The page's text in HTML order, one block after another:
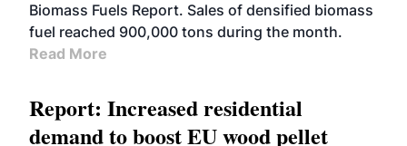
Biomass Fuels Report. Sales of densified biomass
fuel reached 900,000 tons during the month.
Read More
Report: Increased residential
demand to boost EU wood pellet